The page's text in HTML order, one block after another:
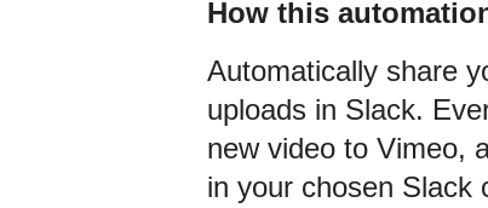
How this
Automatically share
uploads in Slack.
new video to Vimeo,
in your chosen Slack